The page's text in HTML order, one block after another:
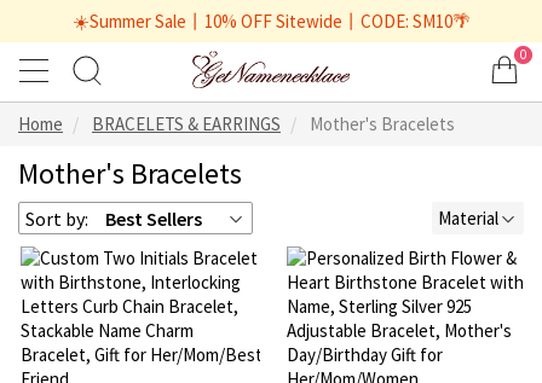
☀️Summer Sale丨10% OFF Sitewide丨CODE: SM10🌴
0
Home BRACELETS & EARRINGS Mother's Bracelets
Mother's Bracelets
Sort by: Best Sellers Material